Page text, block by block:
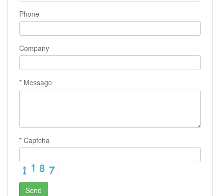
Phone
Company
* Message
* Captcha
Send